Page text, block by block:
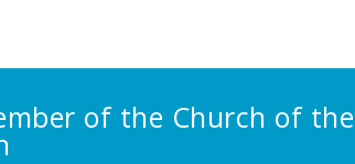
of the Church of the